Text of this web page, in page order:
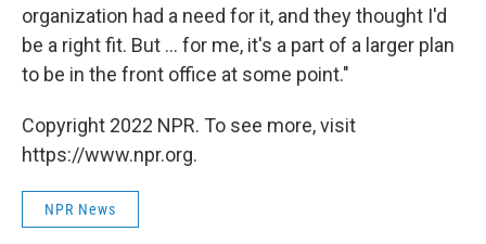
organization had a need for it, and they thought I'd
be a right fit. But ... for me, it's a part of a larger plan
to be in the front office at some point."
Copyright 2022 NPR. To see more, visit
https://www.npr.org.
NPR News